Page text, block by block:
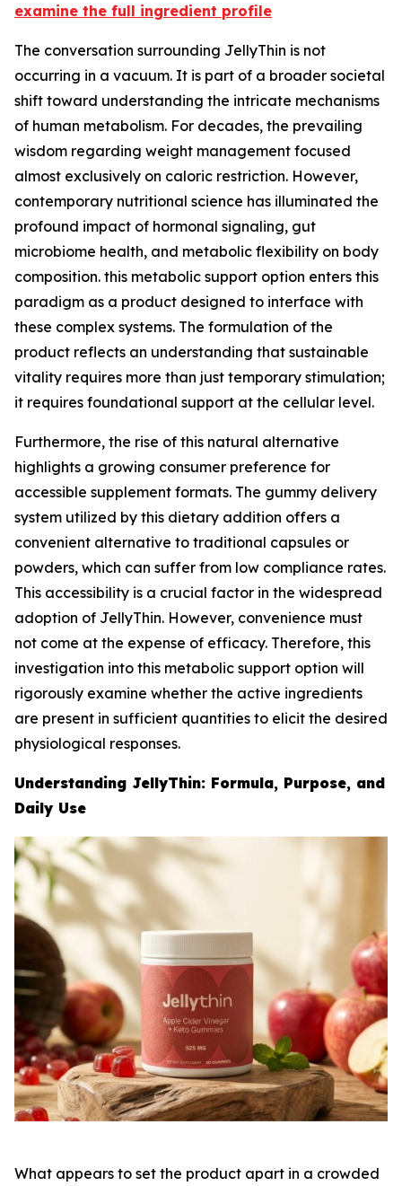
examine the full ingredient profile
The conversation surrounding JellyThin is not
occurring in a vacuum. It is part of a broader societal
shift toward understanding the intricate mechanisms
of human metabolism. For decades, the prevailing
wisdom regarding weight management focused
almost exclusively on caloric restriction. However,
contemporary nutritional science has illuminated the
profound impact of hormonal signaling, gut
microbiome health, and metabolic flexibility on body
composition. this metabolic support option enters this
paradigm as a product designed to interface with
these complex systems. The formulation of the
product reflects an understanding that sustainable
vitality requires more than just temporary stimulation;
it requires foundational support at the cellular level.
Furthermore, the rise of this natural alternative
highlights a growing consumer preference for
accessible supplement formats. The gummy delivery
system utilized by this dietary addition offers a
convenient alternative to traditional capsules or
powders, which can suffer from low compliance rates.
This accessibility is a crucial factor in the widespread
adoption of JellyThin. However, convenience must
not come at the expense of efficacy. Therefore, this
investigation into this metabolic support option will
rigorously examine whether the active ingredients
are present in sufficient quantities to elicit the desired
physiological responses.
Understanding JellyThin: Formula, Purpose, and
Daily Use
What appears to set the product apart in a crowded